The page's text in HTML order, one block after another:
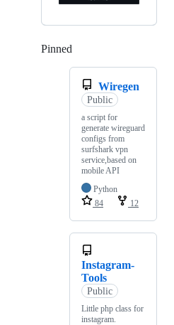
Pinned
Wiregen
Public
a script for
generate wireguard
configs from
surfshark vpn
service,based on
mobile API
Python
84
12
Instagram-
Tools
Public
Little php class for
instagram.